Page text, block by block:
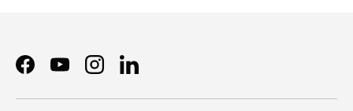
FacebookYouTubeInstagramLinkedIn